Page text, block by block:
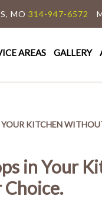
MO 314-947-6572
AREAS GALLERY
KITCHEN
in Your